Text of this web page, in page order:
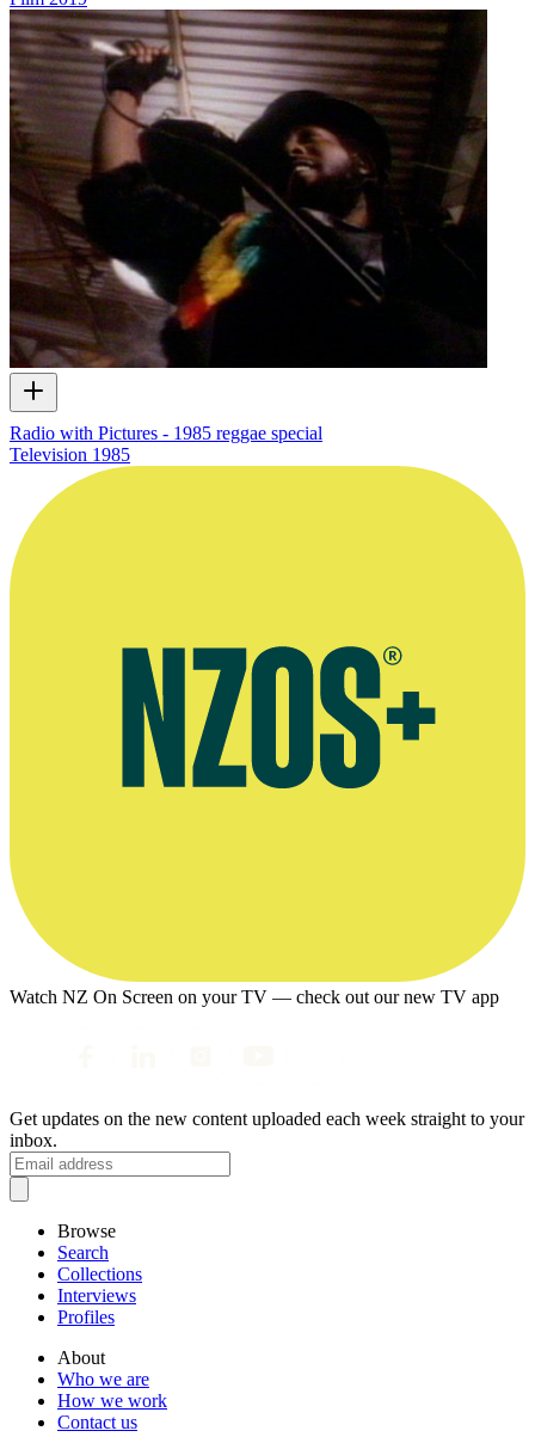
Radio with Pictures - 1985 reggae special
Television 1985
Watch NZ On Screen on your TV — check out our new TV app
Get updates on the new content uploaded each week straight to your
inbox.
Browse
Search
Collections
Interviews
Profiles
About
Who we are
How we work
Contact us